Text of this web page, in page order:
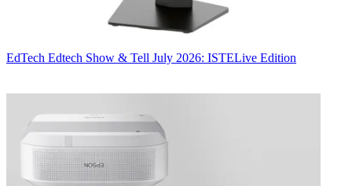
EdTech Edtech Show & Tell July 2026: ISTELive Edition